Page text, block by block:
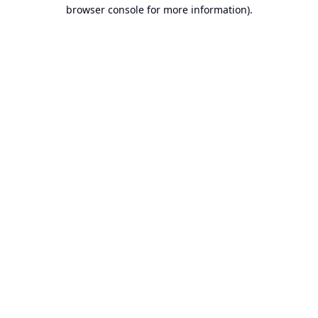
browser console for more information).